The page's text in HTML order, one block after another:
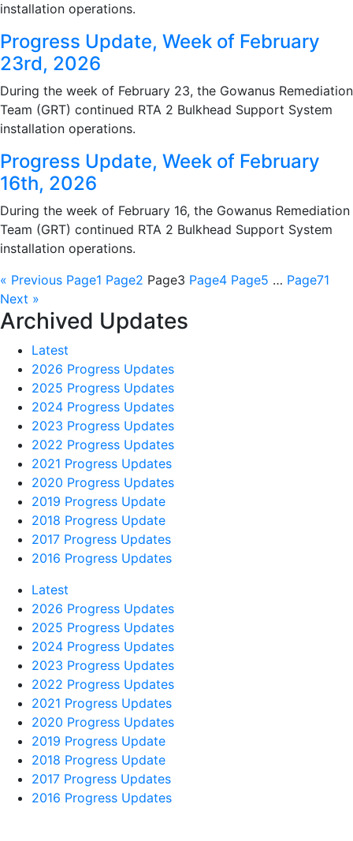
installation operations.
Progress Update, Week of February
23rd, 2026
During the week of February 23, the Gowanus Remediation
Team (GRT) continued RTA 2 Bulkhead Support System
installation operations.
Progress Update, Week of February
16th, 2026
During the week of February 16, the Gowanus Remediation
Team (GRT) continued RTA 2 Bulkhead Support System
installation operations.
« Previous Page1 Page2 Page3 Page4 Page5 … Page71
Next »
Archived Updates
Latest
2026 Progress Updates
2025 Progress Updates
2024 Progress Updates
2023 Progress Updates
2022 Progress Updates
2021 Progress Updates
2020 Progress Updates
2019 Progress Update
2018 Progress Update
2017 Progress Updates
2016 Progress Updates
Latest
2026 Progress Updates
2025 Progress Updates
2024 Progress Updates
2023 Progress Updates
2022 Progress Updates
2021 Progress Updates
2020 Progress Updates
2019 Progress Update
2018 Progress Update
2017 Progress Updates
2016 Progress Updates